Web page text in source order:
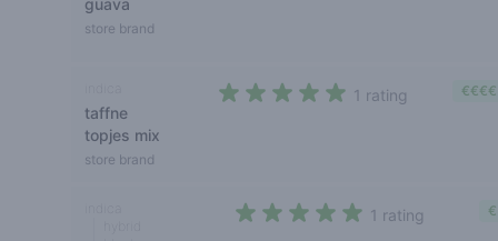
guava
store brand
taffne
topjes mix
store brand
1 rating €€€€
1 rating €